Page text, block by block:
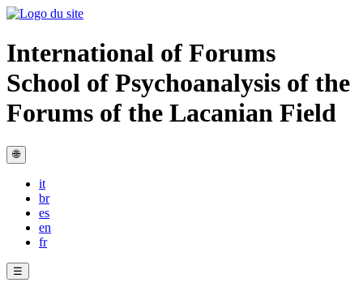
International of Forums
School of Psychoanalysis of the
Forums of the Lacanian Field
🌐
it
br
es
en
fr
☰